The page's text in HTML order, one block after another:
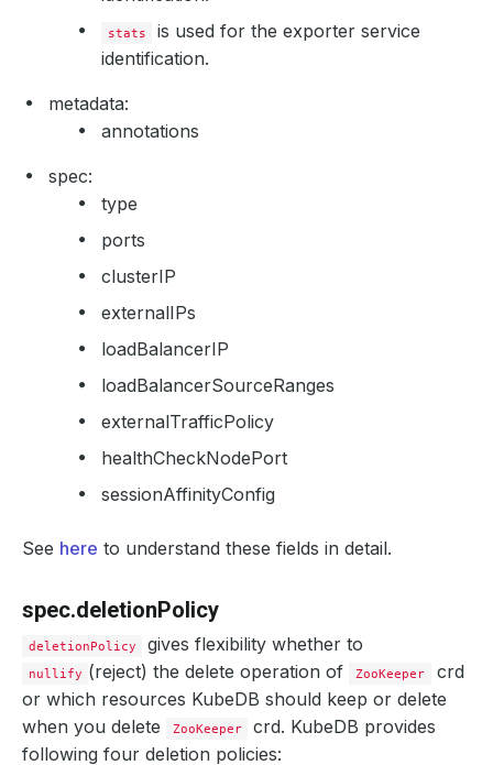
stats
is used for the exporter service
identification.
metadata:
annotations
spec:
type
ports
clusterIP
externalIPs
loadBalancerIP
loadBalancerSourceRanges
externalTrafficPolicy
healthCheckNodePort
sessionAffinityConfig
See here to understand these fields in detail.
spec.deletionPolicy
deletionPolicy gives flexibility whether to
nullify (reject) the delete operation of ZooKeeper
crd
or which resources KubeDB should keep or delete
when you delete
ZooKeeper
crd. KubeDB provides
following four deletion policies: